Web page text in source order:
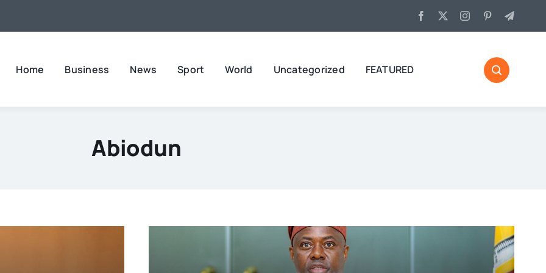
Home Business News Sport World Uncategorized FEATURED
Abiodun